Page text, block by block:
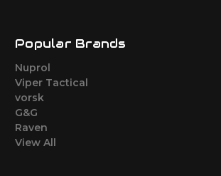
Popular Brands
Nuprol
Viper Tactical
vorsk
G&G
Raven
View All